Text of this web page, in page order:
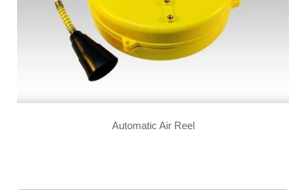
Automatic Air Reel